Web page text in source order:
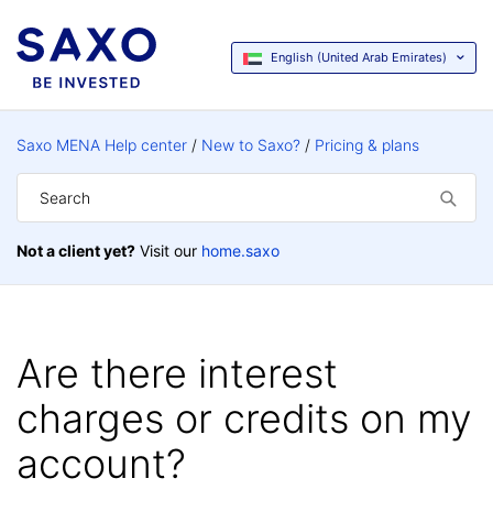
English (United Arab Emirates)
Saxo MENA Help center New to Saxo? Pricing & plans
Not a client yet? Visit our home.saxo
Are there interest
charges or credits on my
account?